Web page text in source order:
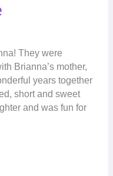
They were
Brianna’s mother,
years together
short and sweet
and was fun for